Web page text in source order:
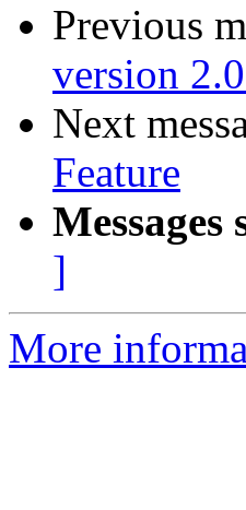
Previous
version
Next
Feature
Messages
]
More